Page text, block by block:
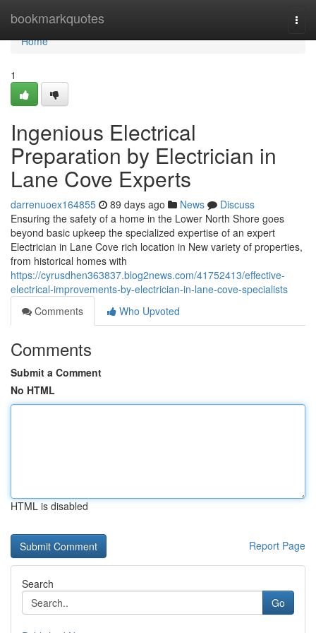
bookmarkquotes
Home
Home
1
Ingenious Electrical
Preparation by Electrician in
Lane Cove Experts
darrenuoex164855 89 days ago News
Discuss
Ensuring the safety of a home in the Lower North Shore goes
beyond basic upkeep the specialized expertise of an expert
Electrician in Lane Cove rich location in New variety of properties,
from historical homes with
https://cyrusdhen363837.blog2news.com/41752413/effective-
electrical-improvements-by-electrician-in-lane-cove-specialists
Comments
Who Upvoted
Comments
Submit a Comment
No HTML
HTML is disabled
Report Page
Search
Go